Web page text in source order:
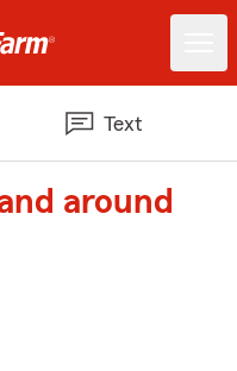
Text
around